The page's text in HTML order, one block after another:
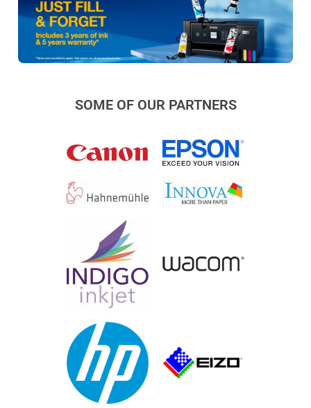
SOME OF OUR PARTNERS